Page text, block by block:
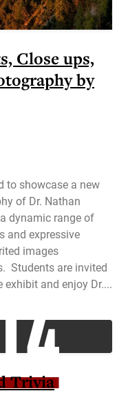
Close ups,
by
to showcase a new
of Dr. Nathan
dynamic range of
and expressive
images
Students are invited
and enjoy Dr....
Trivia